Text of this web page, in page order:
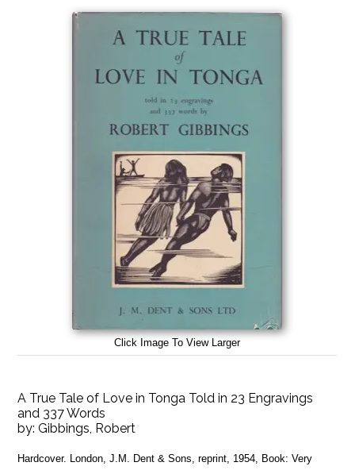
Click Image To View Larger
A True Tale of Love in Tonga Told in 23 Engravings
and 337 Words
by:Gibbings, Robert
Hardcover. London, J.M. Dent & Sons, reprint, 1954, Book: Very